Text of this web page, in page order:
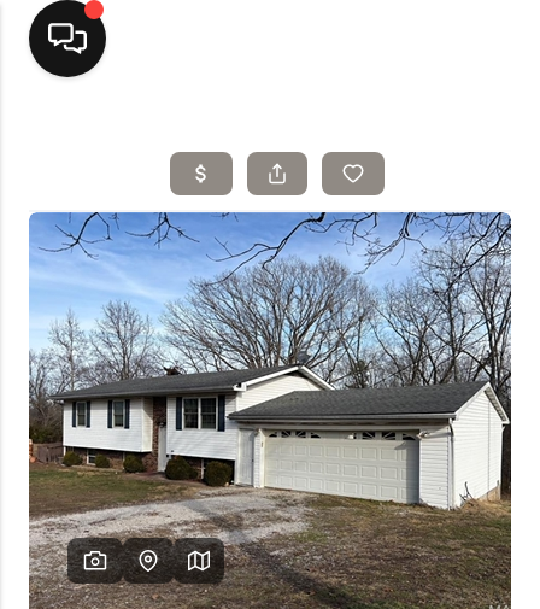
Home
Top Areas
Search Listings
Buying
Resources
Selling
Who We Are
Careers
About PLACE